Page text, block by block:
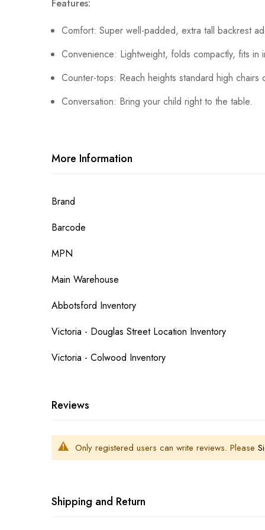
Features:
Comfort: Super well-padded, extra tall backrest
Convenience: Lightweight, folds compactly, fits
Counter-tops: Reach heights standard high chairs
Conversation: Bring your child right to the table.
More Information
More
Brand
Barcode
MPN
Main Warehouse
Abbotsford Inventory
Victoria - Douglas Street Location Inventory
Victoria - Colwood Inventory
Reviews
Only registered users can write reviews. Please
Shipping and Return